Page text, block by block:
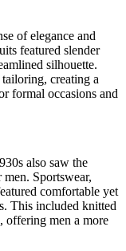
of elegance and
featured slender
silhouette.
creating a
formal occasions and
also saw the
Sportswear,
comfortable yet
This included knitted
offering men a more